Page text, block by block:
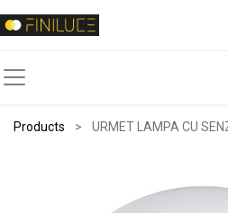
Products URMET LAMPA CU